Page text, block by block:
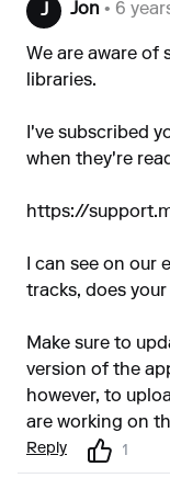
J Jon • 6
We are aware of
libraries.
I've subscribed
when they're
https://
I can see on our
tracks, does
Make sure to
version of the
however, to
are working on
Reply 1